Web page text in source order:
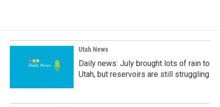
o
o
k
d
I
n
Utah News
Daily news: July brought lots of rain to
Utah, but reservoirs are still struggling